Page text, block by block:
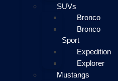
SUVs
Bronco
Bronco
Sport
Expedition
Explorer
Mustangs